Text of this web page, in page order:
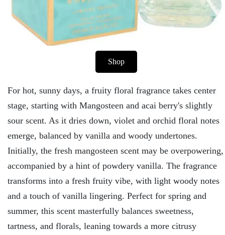
Shop
For hot, sunny days, a fruity floral fragrance takes center
stage, starting with Mangosteen and acai berry's slightly
sour scent. As it dries down, violet and orchid floral notes
emerge, balanced by vanilla and woody undertones.
Initially, the fresh mangosteen scent may be overpowering,
accompanied by a hint of powdery vanilla. The fragrance
transforms into a fresh fruity vibe, with light woody notes
and a touch of vanilla lingering. Perfect for spring and
summer, this scent masterfully balances sweetness,
tartness, and florals, leaning towards a more citrusy